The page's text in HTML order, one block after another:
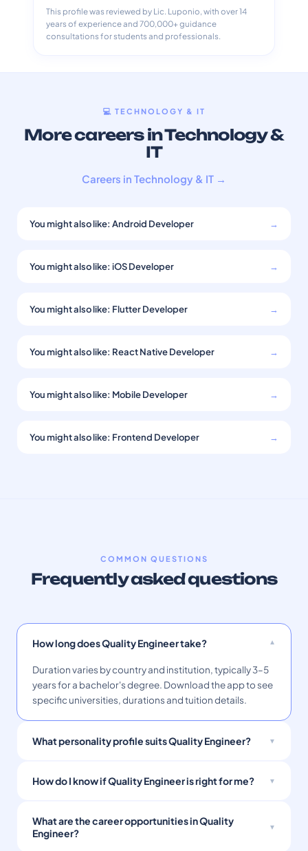
This profile was reviewed by Lic. Luponio, with over 14
years of experience and 700,000+ guidance
consultations for students and professionals.
💻 TECHNOLOGY & IT
More careers in Technology &
IT
Careers in Technology & IT →
You might also like: Android Developer →
You might also like: iOS Developer →
You might also like: Flutter Developer →
You might also like: React Native Developer →
You might also like: Mobile Developer →
You might also like: Frontend Developer →
COMMON QUESTIONS
Frequently asked questions
How long does Quality Engineer take?
Duration varies by country and institution, typically 3–5
years for a bachelor's degree. Download the app to see
specific universities, durations and tuition details.
What personality profile suits Quality Engineer?
How do I know if Quality Engineer is right for me?
What are the career opportunities in Quality
Engineer?